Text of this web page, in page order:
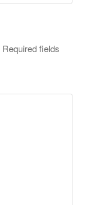
Required fields